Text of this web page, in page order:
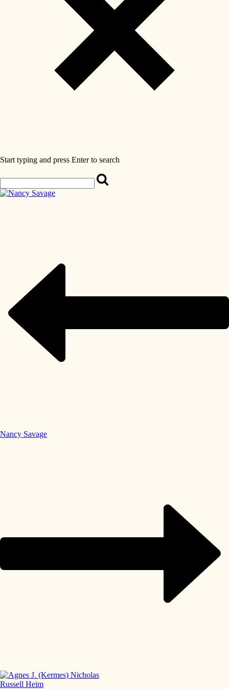
Start typing and press Enter to search
Nancy Savage
Russell Heim